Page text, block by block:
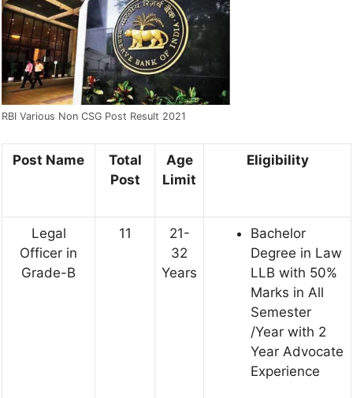
RBI Various Non CSG Post Result 2021
Post Name
Total
Post
Age
Limit
Eligibility
Legal
Officer in
Grade-B
11
21-
32
Years
Bachelor
Degree in Law
LLB with 50%
Marks in All
Semester
/Year with 2
Year Advocate
Experience